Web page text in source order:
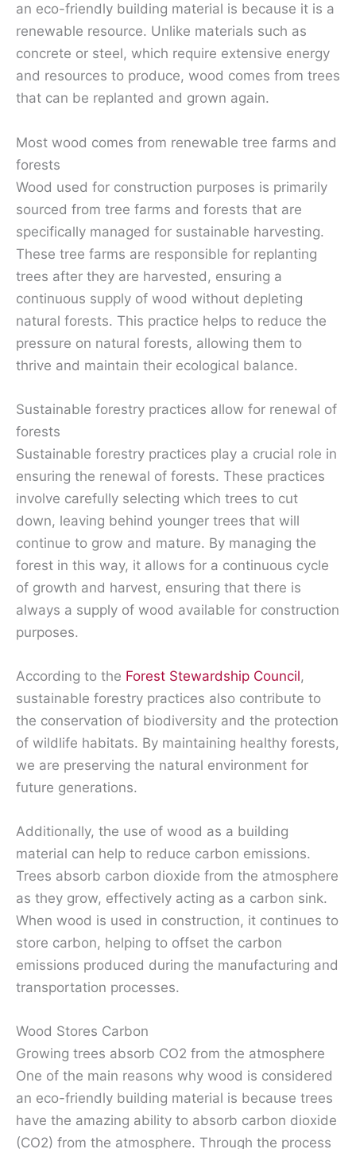
an eco-friendly building material is because it is a
renewable resource. Unlike materials such as
concrete or steel, which require extensive energy
and resources to produce, wood comes from trees
that can be replanted and grown again.
Most wood comes from renewable tree farms and
forests
Wood used for construction purposes is primarily
sourced from tree farms and forests that are
specifically managed for sustainable harvesting.
These tree farms are responsible for replanting
trees after they are harvested, ensuring a
continuous supply of wood without depleting
natural forests. This practice helps to reduce the
pressure on natural forests, allowing them to
thrive and maintain their ecological balance.
Sustainable forestry practices allow for renewal of
forests
Sustainable forestry practices play a crucial role in
ensuring the renewal of forests. These practices
involve carefully selecting which trees to cut
down, leaving behind younger trees that will
continue to grow and mature. By managing the
forest in this way, it allows for a continuous cycle
of growth and harvest, ensuring that there is
always a supply of wood available for construction
purposes.
According to the Forest Stewardship Council,
sustainable forestry practices also contribute to
the conservation of biodiversity and the protection
of wildlife habitats. By maintaining healthy forests,
we are preserving the natural environment for
future generations.
Additionally, the use of wood as a building
material can help to reduce carbon emissions.
Trees absorb carbon dioxide from the atmosphere
as they grow, effectively acting as a carbon sink.
When wood is used in construction, it continues to
store carbon, helping to offset the carbon
emissions produced during the manufacturing and
transportation processes.
Wood Stores Carbon
Growing trees absorb CO2 from the atmosphere
One of the main reasons why wood is considered
an eco-friendly building material is because trees
have the amazing ability to absorb carbon dioxide
(CO2) from the atmosphere. Through the process